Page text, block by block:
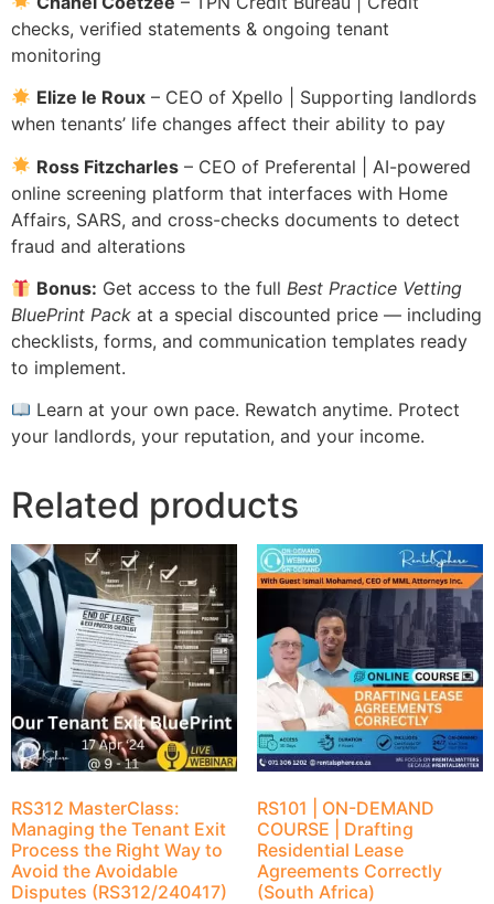
checks, verified statements & ongoing tenant
monitoring
Elize le Roux – CEO of Xpello | Supporting landlords
when tenants’ life changes affect their ability to pay
Ross Fitzcharles – CEO of Preferental | AI-powered
online screening platform that interfaces with Home
Affairs, SARS, and cross-checks documents to detect
fraud and alterations
Bonus: Get access to the full Best Practice Vetting
BluePrint Pack at a special discounted price — including
checklists, forms, and communication templates ready
to implement.
Learn at your own pace. Rewatch anytime. Protect
your landlords, your reputation, and your income.
Related products
RS312 MasterClass:
Managing the Tenant Exit
Process the Right Way to
Avoid the Avoidable
Disputes (RS312/240417)
RS101 | ON-DEMAND
COURSE | Drafting
Residential Lease
Agreements Correctly
(South Africa)